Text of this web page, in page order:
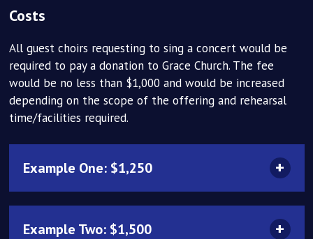
Costs
All guest choirs requesting to sing a concert would be
required to pay a donation to Grace Church. The fee
would be no less than $1,000 and would be increased
depending on the scope of the offering and rehearsal
time/facilities required.
Example One: $1,250
Example Two: $1,500